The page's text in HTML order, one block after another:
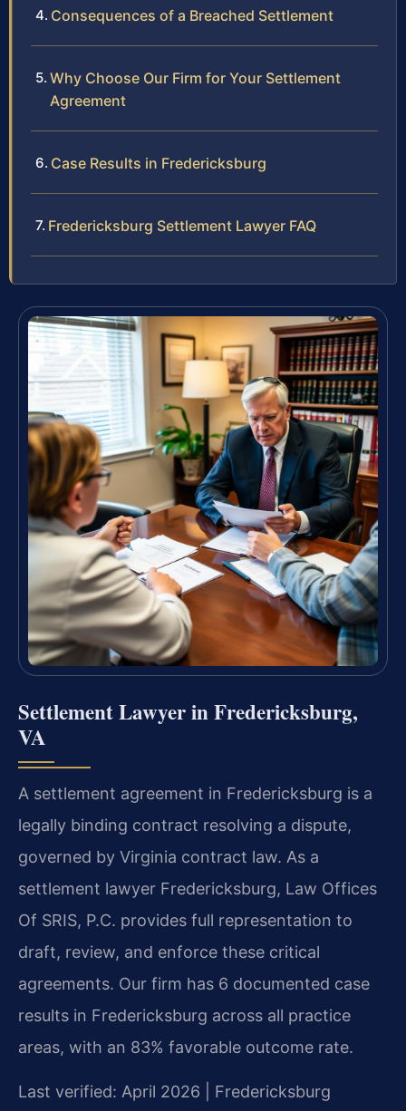
Consequences of a Breached Settlement
Why Choose Our Firm for Your Settlement
Agreement
Case Results in Fredericksburg
Fredericksburg Settlement Lawyer FAQ
Settlement Lawyer in Fredericksburg,
VA
A settlement agreement in Fredericksburg is a
legally binding contract resolving a dispute,
governed by Virginia contract law. As a
settlement lawyer Fredericksburg, Law Offices
Of SRIS, P.C. provides full representation to
draft, review, and enforce these critical
agreements. Our firm has 6 documented case
results in Fredericksburg across all practice
areas, with an 83% favorable outcome rate.
Last verified: April 2026 | Fredericksburg